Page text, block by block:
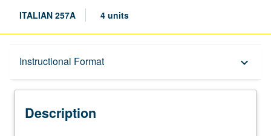
ITALIAN 257A 4 units
Instructional Format keyboard_arrow_down
Description
Description